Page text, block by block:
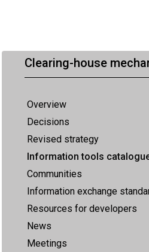
Clearing-house
Overview
Decisions
Revised strategy
Information tools
Communities
Information exchange
Resources for developers
News
Meetings